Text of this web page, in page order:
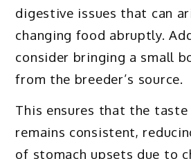
digestive issues that can
changing food abruptly.
consider bringing a small
from the breeder’s source.
This ensures that the
remains consistent,
of stomach upsets due to